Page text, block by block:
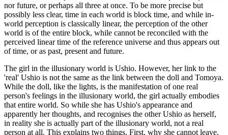
nor future, or perhaps all three at once. To be more precise but
possibly less clear, time in each world is block time, and while in-
world perception is classically linear, the perception of the other
world is of the entire block, while cannot be reconciled with the
perceived linear time of the reference universe and thus appears out
of time, or as past, present and future.
The girl in the illusionary world is Ushio. However, her link to the
'real' Ushio is not the same as the link between the doll and Tomoya.
While the doll, like the lights, is the manifestation of one real
person's feelings in the illusionary world, the girl actually embodies
that entire world. So while she has Ushio's appearance and
apparently her thoughts, and recognises the other Ushio as herself,
in reality she is actually part of the illusionary world, not a real
person at all. This explains two things. First, why she cannot leave,